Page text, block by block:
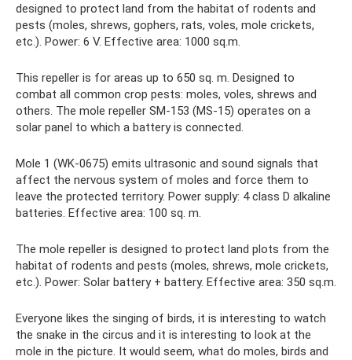
designed to protect land from the habitat of rodents and
pests (moles, shrews, gophers, rats, voles, mole crickets,
etc.). Power: 6 V. Effective area: 1000 sq.m.
This repeller is for areas up to 650 sq. m. Designed to
combat all common crop pests: moles, voles, shrews and
others. The mole repeller SM-153 (MS-15) operates on a
solar panel to which a battery is connected.
Mole 1 (WK-0675) emits ultrasonic and sound signals that
affect the nervous system of moles and force them to
leave the protected territory. Power supply: 4 class D alkaline
batteries. Effective area: 100 sq. m.
The mole repeller is designed to protect land plots from the
habitat of rodents and pests (moles, shrews, mole crickets,
etc.). Power: Solar battery + battery. Effective area: 350 sq.m.
Everyone likes the singing of birds, it is interesting to watch
the snake in the circus and it is interesting to look at the
mole in the picture. It would seem, what do moles, birds and